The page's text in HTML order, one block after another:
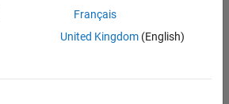
Français
United Kingdom(English)